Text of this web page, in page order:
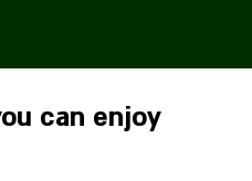
can enjoy